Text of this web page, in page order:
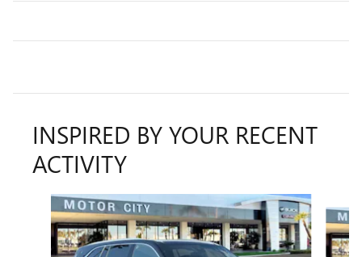
INSPIRED BY YOUR RECENT
ACTIVITY
Slide 1 of 6